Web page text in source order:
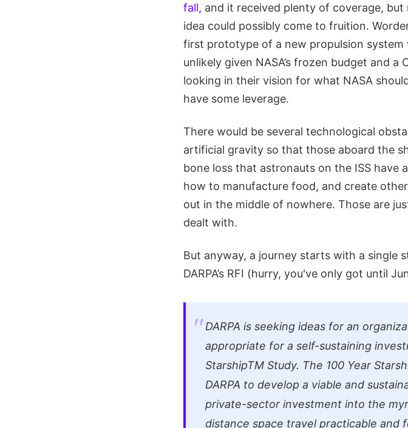
fall, and it received plenty of coverage,
idea could possibly come to fruition.
first prototype of a new propulsion
unlikely given NASA’s frozen budget and
looking in their vision for what NASA
have some leverage.
There would be several technological
artificial gravity so that those aboard the
bone loss that astronauts on the ISS have
how to manufacture food, and create
out in the middle of nowhere. Those are
dealt with.
But anyway, a journey starts with a single
DARPA’s RFI (hurry, you've only got until
DARPA is seeking ideas for an
appropriate for a self-sustaining
StarshipTM Study. The 100 Year
DARPA to develop a viable and
private-sector investment into the
distance space travel practicable and